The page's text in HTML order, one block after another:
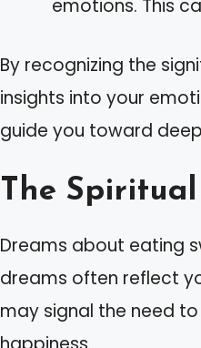
emotions. This
By recognizing the
insights into your
guide you toward
The
Dreams about eating
dreams often reflect
may signal the need